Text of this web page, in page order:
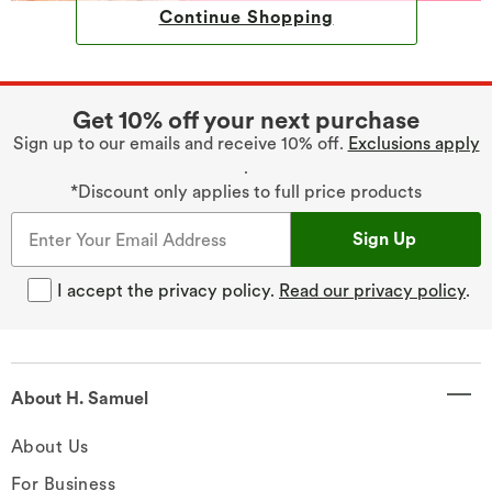
Continue Shopping
Get 10% off your next purchase
Sign up to our emails and receive 10% off. Exclusions apply
.
*Discount only applies to full price products
Sign Up
I accept the privacy policy. Read our privacy policy.
About H. Samuel
About Us
For Business